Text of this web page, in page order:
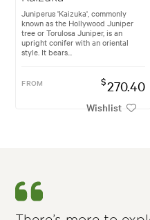
Juniperus 'Kaizuka', commonly
known as the Hollywood Juniper
tree or Torulosa Juniper, is an
upright conifer with an oriental
style. It bears...
FROM $270.40
Wishlist